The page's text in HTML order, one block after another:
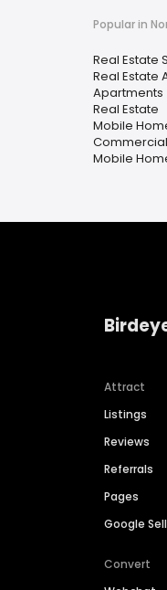
Popular in
Real Estate
Real Estate
Apartments
Real Estate
Mobile
Mobile
Attract
Listings
Reviews
Referrals
Pages
Google
Convert